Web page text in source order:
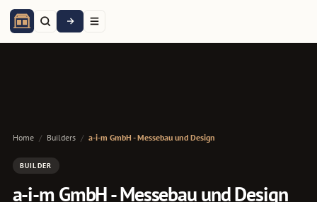
Home / Builders / a-i-m GmbH - Messebau und Design
BUILDER
a-i-m GmbH - Messebau und Design